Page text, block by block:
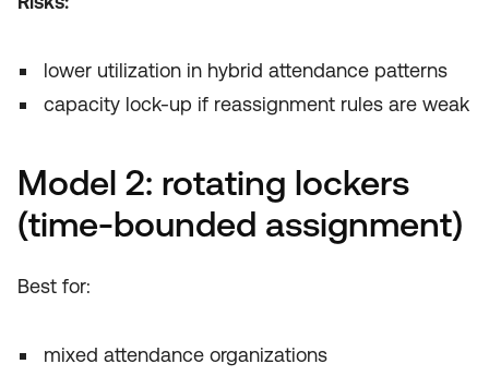
lower utilization in hybrid attendance patterns
capacity lock-up if reassignment rules are weak
Model 2: rotating lockers
(time-bounded assignment)
Best for:
mixed attendance organizations